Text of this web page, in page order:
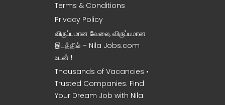
Terms & Conditions
Privacy Policy
விருப்பமான வேலை, விருப்பமான
இடத்தில் – Nila Jobs.com
உடன் !
Thousands of Vacancies •
Trusted Companies. Find
Your Dream Job with Nila